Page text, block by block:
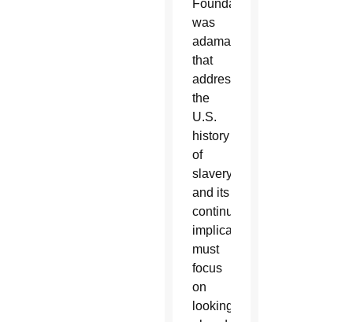
Foundation,
was
adamant
that
addressing
the
U.S.
history
of
slavery
and its
continuing
implications
must
focus
on
looking